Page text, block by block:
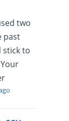
two
past
stick to